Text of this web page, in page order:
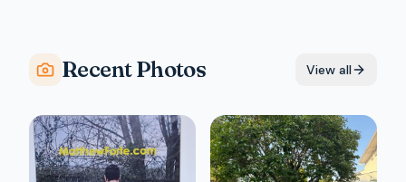
Recent Photos View all